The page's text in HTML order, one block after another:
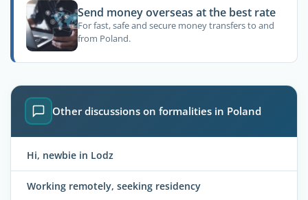
Send money overseas at the best rate
For fast, safe and secure money transfers to and
from Poland.
Other discussions on formalities in Poland
Hi, newbie in Lodz
Working remotely, seeking residency